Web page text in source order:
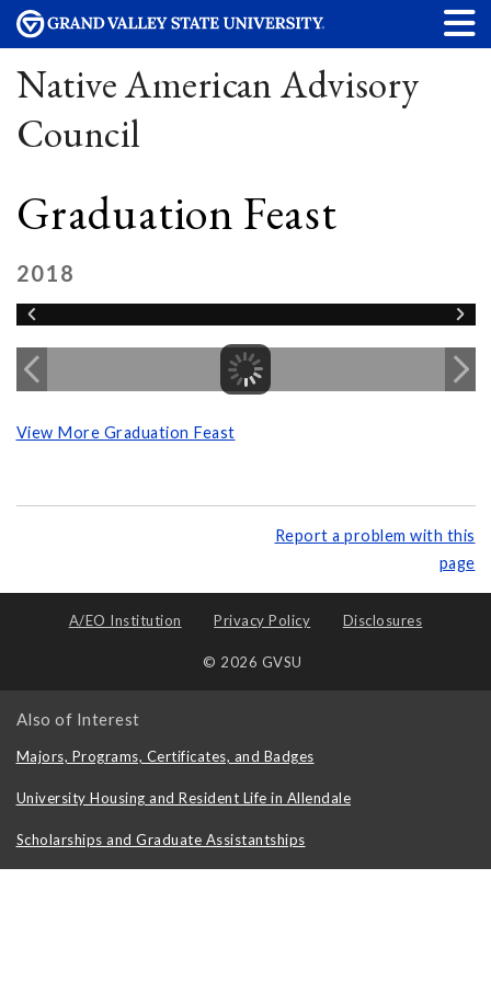
Native American Advisory
Council
Graduation Feast
2018
View More Graduation Feast
Report a problem with this
page
A/EO Institution Privacy Policy Disclosures
© 2026 GVSU
Also of Interest
Majors, Programs, Certificates, and Badges
University Housing and Resident Life in Allendale
Scholarships and Graduate Assistantships